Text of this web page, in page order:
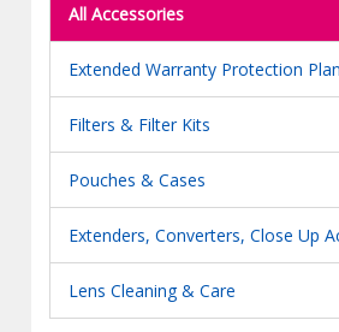
All Accessories
Extended Warranty Protection
Filters & Filter Kits
Pouches & Cases
Extenders, Converters, Close Up
Lens Cleaning & Care